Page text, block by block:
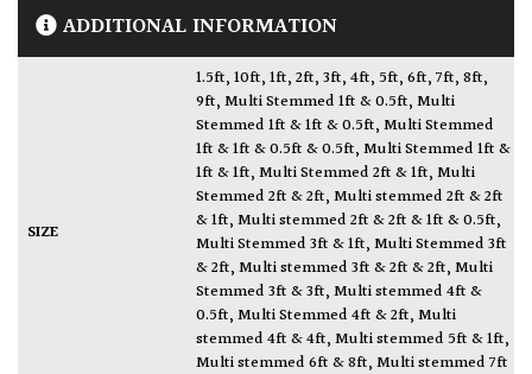
ADDITIONAL INFORMATION
SIZE
1.5ft,10ft,1ft,2ft,3ft,4ft, 5ft,6ft,7ft,8ft,
9ft,Multi Stemmed 1ft & 0.5ft,Multi
Stemmed 1ft & 1ft & 0.5ft,Multi Stemmed
1ft & 1ft & 0.5ft & 0.5ft,Multi Stemmed 1ft &
1ft & 1ft,Multi Stemmed 2ft & 1ft,Multi
Stemmed 2ft & 2ft,Multi stemmed 2ft & 2ft
& 1ft,Multi stemmed 2ft & 2ft & 1ft & 0.5ft,
Multi Stemmed 3ft & 1ft,Multi Stemmed 3ft
& 2ft,Multi stemmed 3ft & 2ft & 2ft,Multi
Stemmed 3ft & 3ft,Multi stemmed 4ft &
0.5ft,Multi Stemmed 4ft & 2ft,Multi
stemmed 4ft & 4ft,Multi stemmed 5ft & 1ft,
Multi stemmed 6ft & 8ft,Multi stemmed 7ft